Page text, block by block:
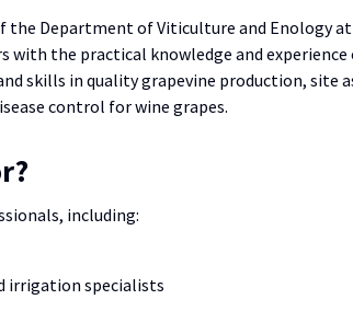
Department of Viticulture and Enology at
with the practical knowledge and
skills in quality grapevine production, site
control for wine grapes.
including:
irrigation specialists